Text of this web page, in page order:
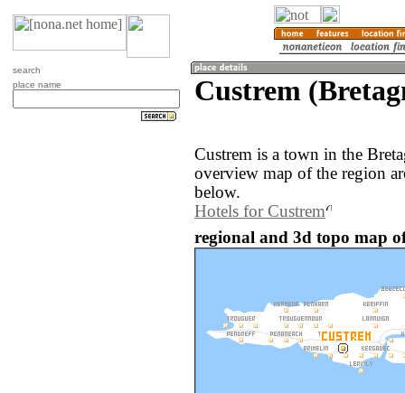
search
place name
Custrem
Custrem is a town in the
overview map of the region
below.
Hotels for Custrem
regional and 3d topo map